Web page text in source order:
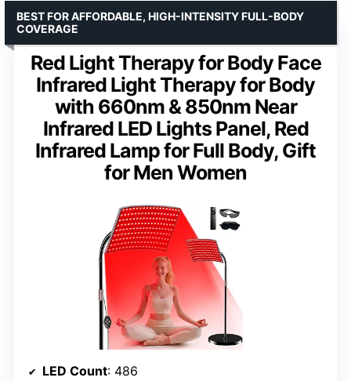
Red Light Therapy for Body Face
Infrared Light Therapy for Body
with 660nm & 850nm Near
Infrared LED Lights Panel, Red
Infrared Lamp for Full Body, Gift
for Men Women
BEST FOR AFFORDABLE, HIGH-INTENSITY FULL-BODY
COVERAGE
LED Count: 486